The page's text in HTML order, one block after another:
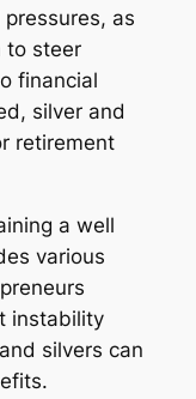
as
to steer
financial
silver and
retirement
a well
various
instability
silvers can